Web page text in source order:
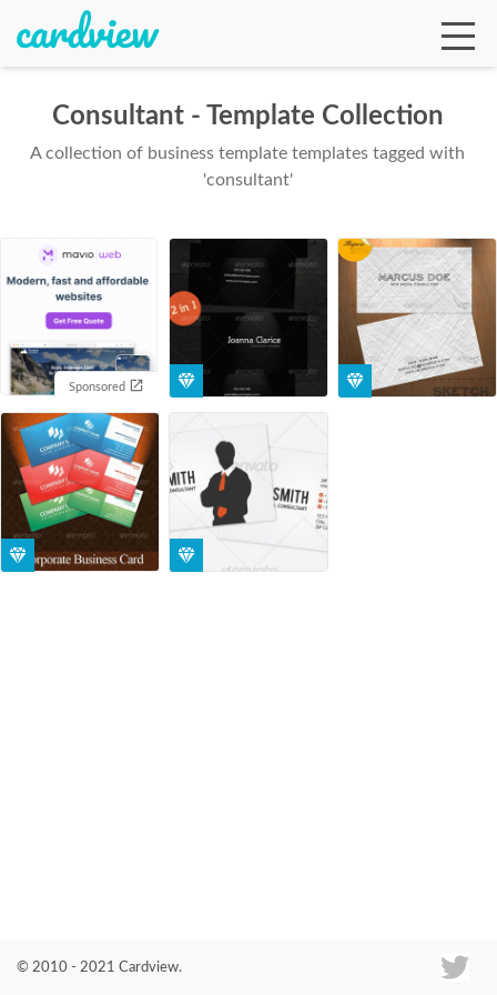
Consultant - Template Collection
A collection of business template templates tagged with
'consultant'
Sponsored
© 2010 - 2021 Cardview.